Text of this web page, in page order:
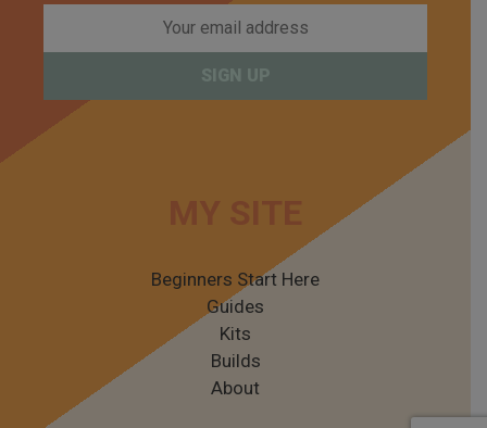
Beginners Start Here
Guides
Kits
Builds
About